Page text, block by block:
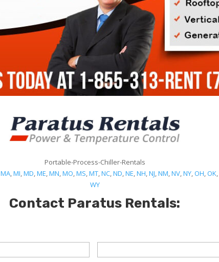
Portable-Process-Chiller-Rentals
MA,MI,MD,ME,MN,MO,MS,MT,NC,ND,NE,NH,NJ,NM,NV,NY,OH,OK,
WY
Contact Paratus Rentals: